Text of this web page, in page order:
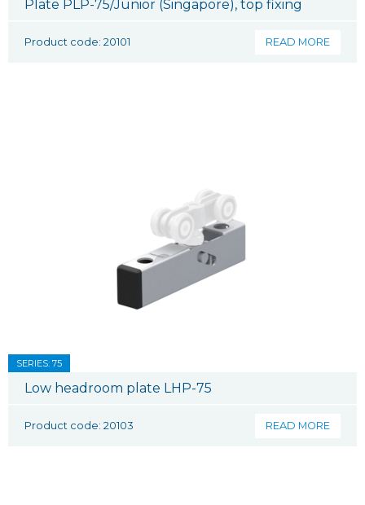
Plate PLP-75/Junior (Singapore), top fixing
Product code: 20101 READ MORE
SERIES: 75
Low headroom plate LHP-75
Product code: 20103 READ MORE